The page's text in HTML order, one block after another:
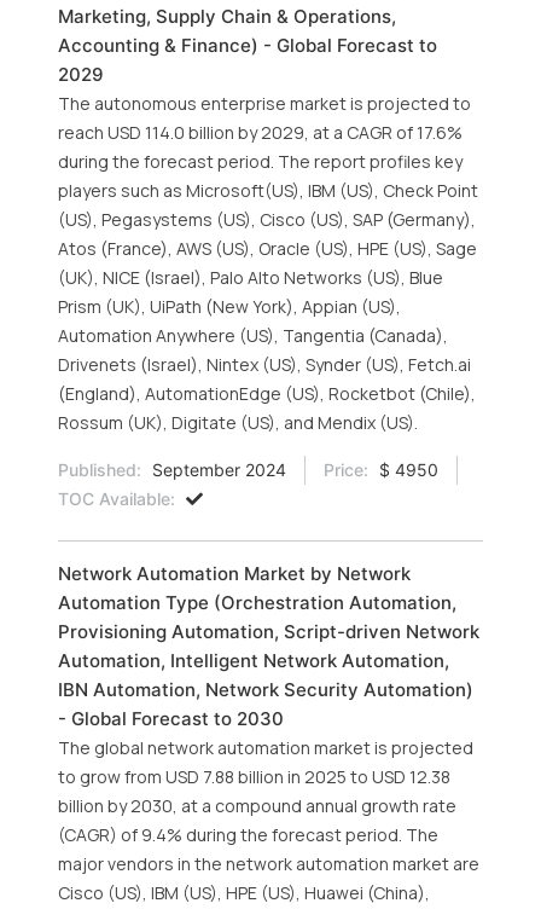
Marketing, Supply Chain & Operations,
Accounting & Finance) - Global Forecast to
2029
The autonomous enterprise market is projected to
reach USD 114.0 billion by 2029, at a CAGR of 17.6%
during the forecast period. The report profiles key
players such as Microsoft(US), IBM (US), Check Point
(US), Pegasystems (US), Cisco (US), SAP (Germany),
Atos (France), AWS (US), Oracle (US), HPE (US), Sage
(UK), NICE (Israel), Palo Alto Networks (US), Blue
Prism (UK), UiPath (New York), Appian (US),
Automation Anywhere (US), Tangentia (Canada),
Drivenets (Israel), Nintex (US), Synder (US), Fetch.ai
(England), AutomationEdge (US), Rocketbot (Chile),
Rossum (UK), Digitate (US), and Mendix (US).
Published: September 2024 Price:
$ 4950
TOC Available:
Network Automation Market by Network
Automation Type (Orchestration Automation,
Provisioning Automation, Script-driven Network
Automation, Intelligent Network Automation,
IBN Automation, Network Security Automation)
- Global Forecast to 2030
The global network automation market is projected
to grow from USD 7.88 billion in 2025 to USD 12.38
billion by 2030, at a compound annual growth rate
(CAGR) of 9.4% during the forecast period. The
major vendors in the network automation market are
Cisco (US), IBM (US), HPE (US), Huawei (China),